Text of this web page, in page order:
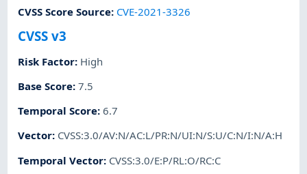
CVSS Score Source: CVE-2021-3326
CVSS v3
Risk Factor: High
Base Score:7.5
Temporal Score:6.7
Vector: CVSS:3.0/AV:N/AC:L/PR:N/UI:N/S:U/C:N/I:N/A:H
Temporal Vector: CVSS:3.0/E:P/RL:O/RC:C